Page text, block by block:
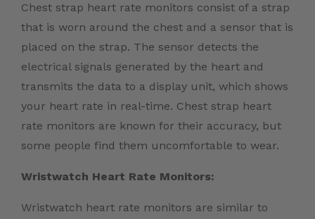
Chest strap heart rate monitors consist of a strap
that is worn around the chest and a sensor that is
placed on the strap. The sensor detects the
electrical signals generated by the heart and
transmits the data to a display unit, which shows
your heart rate in real-time. Chest strap heart
rate monitors are known for their accuracy, but
some people find them uncomfortable to wear.
Wristwatch Heart Rate Monitors:
Wristwatch heart rate monitors are similar to